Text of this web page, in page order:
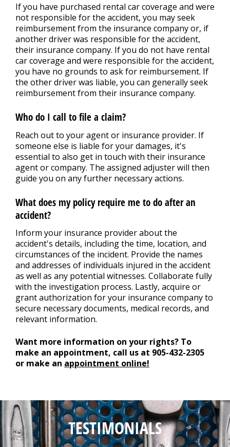
If you have purchased rental car coverage and were
not responsible for the accident, you may seek
reimbursement from the insurance company or, if
another driver was responsible for the accident,
their insurance company. If you do not have rental
car coverage and were responsible for the accident,
you have no grounds to ask for reimbursement. If
the other driver was liable, you can generally seek
reimbursement from their insurance company.
Who do I call to file a claim?
Reach out to your agent or insurance provider. If
someone else is liable for your damages, it's
essential to also get in touch with their insurance
agent or company. The assigned adjuster will then
guide you on any further necessary actions.
What does my policy require me to do after an
accident?
Inform your insurance provider about the
accident's details, including the time, location, and
circumstances of the incident. Provide the names
and addresses of individuals injured in the accident
as well as any potential witnesses. Collaborate fully
with the investigation process. Lastly, acquire or
grant authorization for your insurance company to
secure necessary documents, medical records, and
relevant information.
Want more information on your rights? To
make an appointment, call us at 905-432-2305
or make an appointment online!
TESTIMONIALS